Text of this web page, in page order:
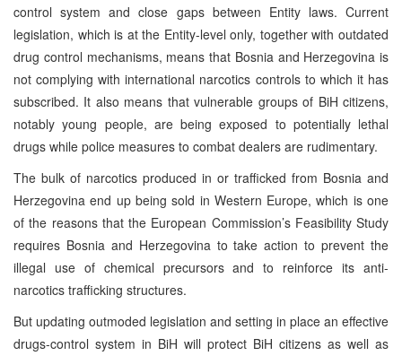
control system and close gaps between Entity laws. Current
legislation, which is at the Entity-level only, together with outdated
drug control mechanisms, means that Bosnia and Herzegovina is
not complying with international narcotics controls to which it has
subscribed. It also means that vulnerable groups of BiH citizens,
notably young people, are being exposed to potentially lethal
drugs while police measures to combat dealers are rudimentary.
The bulk of narcotics produced in or trafficked from Bosnia and
Herzegovina end up being sold in Western Europe, which is one
of the reasons that the European Commission’s Feasibility Study
requires Bosnia and Herzegovina to take action to prevent the
illegal use of chemical precursors and to reinforce its anti-
narcotics trafficking structures.
But updating outmoded legislation and setting in place an effective
drugs-control system in BiH will protect BiH citizens as well as